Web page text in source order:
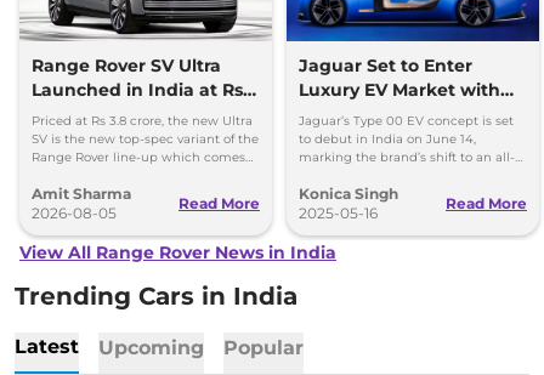
Range Rover SV Ultra
Launched in India at Rs
3.8 Crore
Priced at Rs 3.8 crore, the new Ultra
SV is the new top-spec variant of the
Range Rover line-up which comes
Amit Sharma
2026-08-05
Read More
Jaguar Set to Enter
Luxury EV Market with
Type 00 Concept – India
Debut Soon
Jaguar’s Type 00 EV concept is set
to debut in India on June 14,
marking the brand’s shift to an all-
across major cities.
Konica Singh
2025-05-16
Read More
View All Range Rover News in India
Trending Cars in India
Latest Upcoming Popular